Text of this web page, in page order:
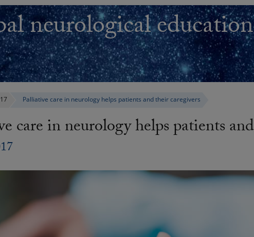
neurological
Palliative care in neurology helps patients and their caregivers
care in neurology helps patients